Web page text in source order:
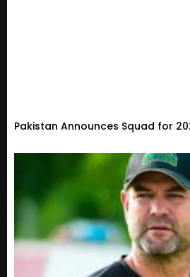
Pakistan Announces Squad for